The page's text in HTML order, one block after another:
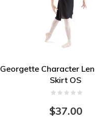
Georgette Character
Skirt OS
$37.00